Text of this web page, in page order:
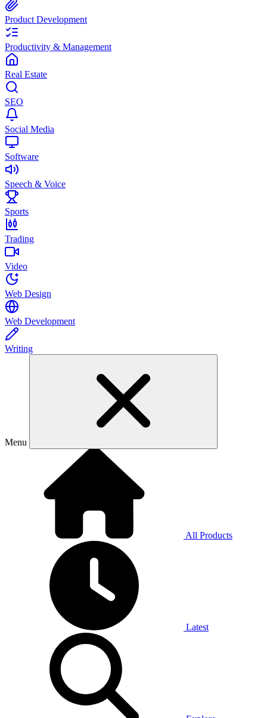
Product Development
Productivity & Management
Real Estate
SEO
Social Media
Software
Speech & Voice
Sports
Trading
Video
Web Design
Web Development
Writing
Menu
All Products
Latest